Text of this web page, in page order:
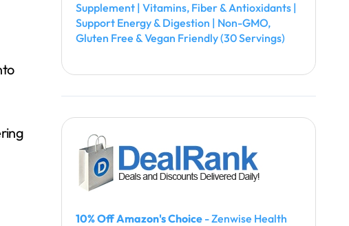
Supplement | Vitamins, Fiber & Antioxidants |
Support Energy & Digestion | Non-GMO,
Gluten Free & Vegan Friendly (30 Servings)
10% Off Amazon's Choice - Zenwise Health